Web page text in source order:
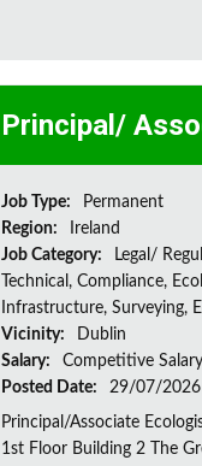
Principal/
Job Type:
Permanent
Region:
Ireland
Job Category:
Legal/
Technical, Compliance,
Infrastructure, Surveying,
Vicinity:
Dublin
Salary:
Competitive
Posted Date:
29/07/2026
Principal/Associate
1st Floor Building 2 The